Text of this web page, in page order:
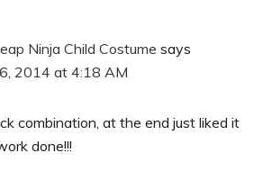
Ninja Child Costume says
2014 at 4:18 AM
combination, at the end just liked it
done!!!